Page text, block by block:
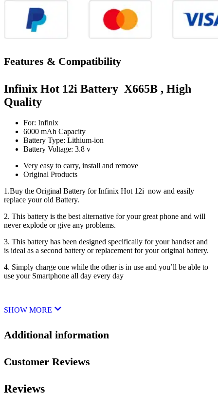
Features & Compatibility
Infinix Hot 12i Battery X665B , High
Quality
For: Infinix
6000 mAh Capacity
Battery Type: Lithium-ion
Battery Voltage: 3.8 v
Very easy to carry, install and remove
Original Products
1.Buy the Original Battery for Infinix Hot 12i now and easily
replace your old Battery.
2. This battery is the best alternative for your great phone and will
never explode or give any problems.
3. This battery has been designed specifically for your handset and
is ideal as a second battery or replacement for your original battery.
4. Simply charge one while the other is in use and you’ll be able to
use your Smartphone all day every day
SHOW MORE
Additional information
Customer Reviews
Reviews